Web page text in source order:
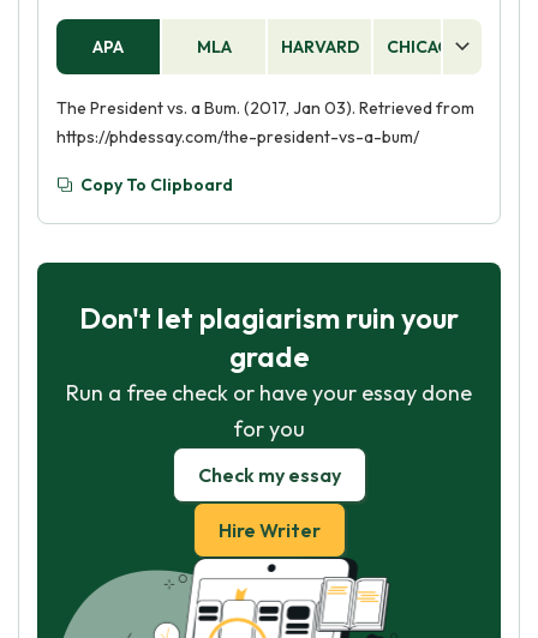
APA MLA HARVARD CHICAGO
The President vs. a Bum. (2017, Jan 03). Retrieved from
https://phdessay.com/the-president-vs-a-bum/
Copy To Clipboard
Don't let plagiarism ruin your
grade
Run a free check or have your essay done
for you
Check my essay
Hire Writer